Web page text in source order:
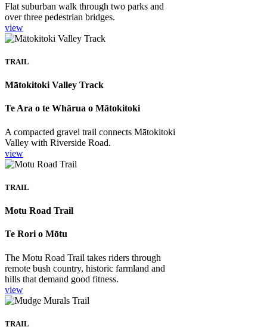
Flat suburban walk through two parks and
over three pedestrian bridges.
view
TRAIL
Mātokitoki Valley Track
Te Ara o te Whārua o Mātokitoki
A compacted gravel trail connects Mātokitoki
Valley with Riverside Road.
view
TRAIL
Motu Road Trail
Te Rori o Mōtu
The Motu Road Trail takes riders through
remote bush country, historic farmland and
hills that demand good fitness.
view
TRAIL